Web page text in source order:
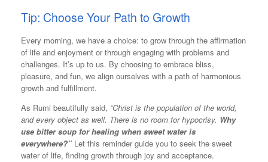
Tip: Choose Your Path to Growth
Every morning, we have a choice: to grow through the affirmation
of life and enjoyment or through engaging with problems and
challenges. It’s up to us. By choosing to embrace bliss,
pleasure, and fun, we align ourselves with a path of harmonious
growth and fulfillment.
As Rumi beautifully said, “Christ is the population of the world,
and every object as well. There is no room for hypocrisy. Why
use bitter soup for healing when sweet water is
everywhere?” Let this reminder guide you to seek the sweet
water of life, finding growth through joy and acceptance.